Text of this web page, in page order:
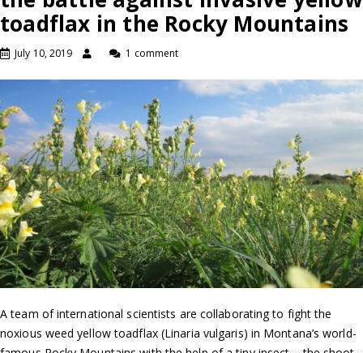
toadflax in the Rocky Mountains
July 10, 2019 1 comment
A team of international scientists are collaborating to fight the
noxious weed yellow toadflax (Linaria vulgaris) in Montana’s world-